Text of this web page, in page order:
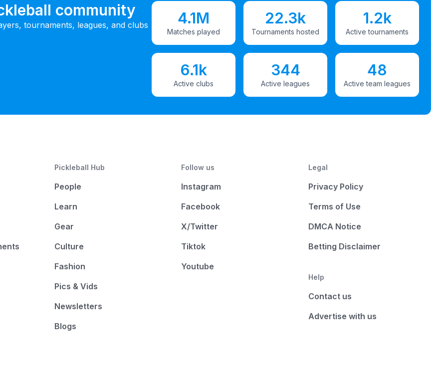
community
tournaments, leagues, and clubs 4.1M
Matches played
22.3k
Tournaments hosted
1.2k
Active tournaments
6.1k
Active clubs
344
Active leagues
48
Active team leagues
Pickleball Hub
People
Learn
Gear
Culture
Fashion
Pics & Vids
Newsletters
Blogs
Follow us
Instagram
Facebook
X/Twitter
Tiktok
Youtube
Legal
Privacy Policy
Terms of Use
DMCA Notice
Betting Disclaimer
Help
Contact us
Advertise with us